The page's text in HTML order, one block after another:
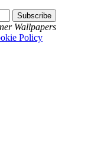
Subscribe
Wallpapers
Policy